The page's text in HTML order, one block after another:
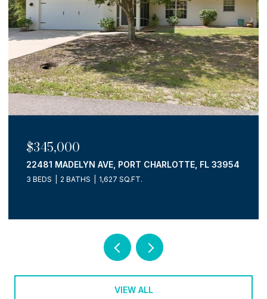
$725,000
15610 SEAFOAM CIR, PORT CHARLOTTE, FL 33981
3 BEDS 3 BATHS 2,036 SQ.FT.
VIEW ALL